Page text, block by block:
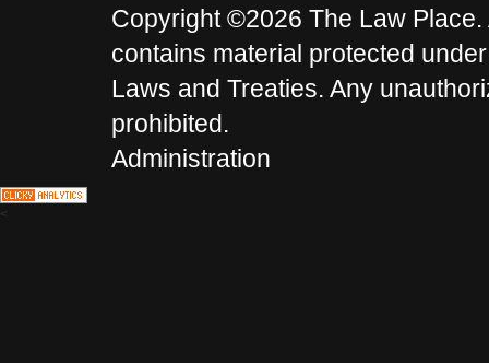
Copyright ©2026 The Law
contains material protected
Laws and Treaties. Any
prohibited.
Administration
<